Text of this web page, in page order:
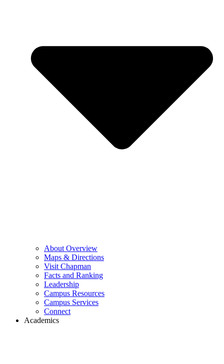
About Overview
Maps & Directions
Visit Chapman
Facts and Ranking
Leadership
Campus Resources
Campus Services
Connect
Academics